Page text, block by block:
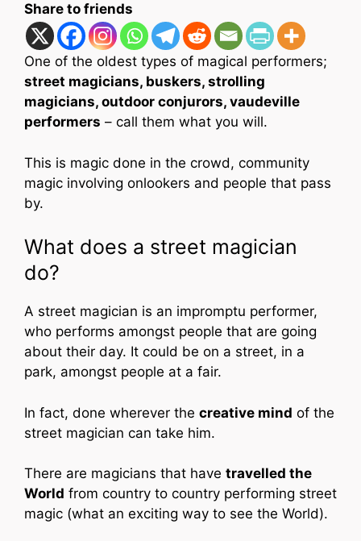
Share to friends
One of the oldest types of magical performers;
street magicians, buskers, strolling
magicians, outdoor conjurors, vaudeville
performers – call them what you will.
This is magic done in the crowd, community
magic involving onlookers and people that pass
by.
What does a street magician
do?
A street magician is an impromptu performer,
who performs amongst people that are going
about their day. It could be on a street, in a
park, amongst people at a fair.
In fact, done wherever the creative mind of the
street magician can take him.
There are magicians that have travelled the
World from country to country performing street
magic (what an exciting way to see the World).